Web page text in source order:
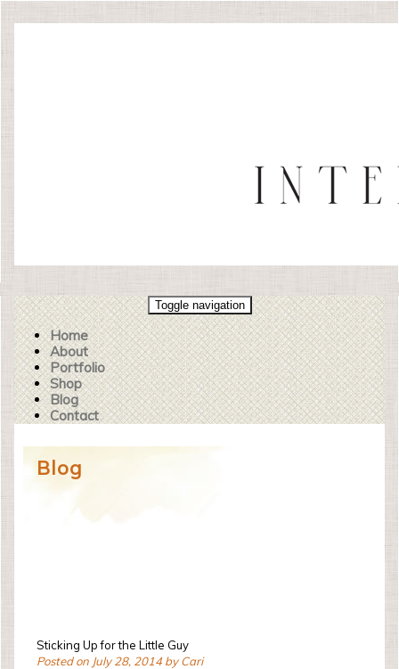
Toggle navigation
Home
About
Portfolio
Shop
Blog
Contact
Blog
Sticking Up for the Little Guy
Posted on July 28, 2014 by Cari